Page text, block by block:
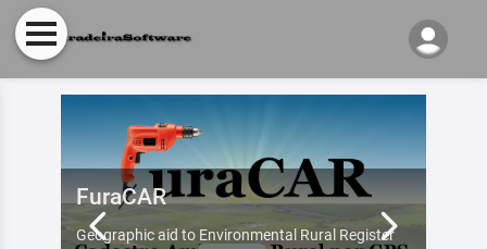
FuraCAR
Geographic aid to Environmental Rural Register